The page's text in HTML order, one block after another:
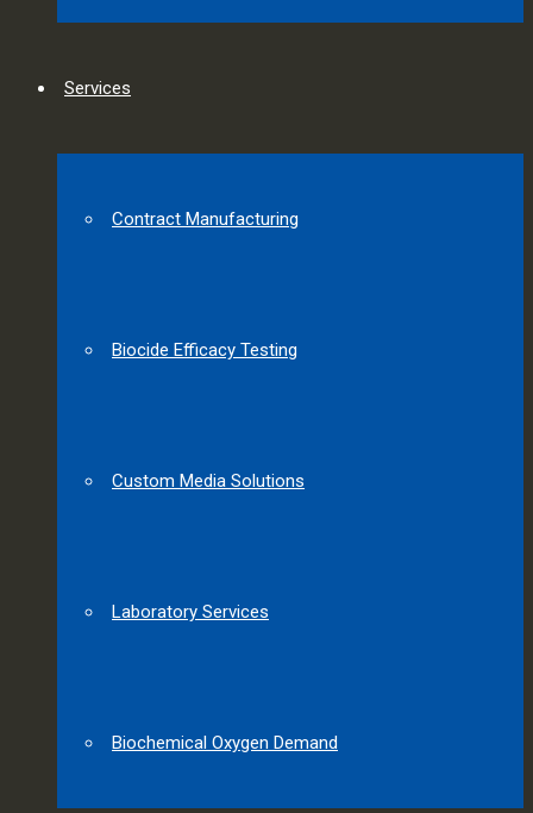
Services
Contract Manufacturing
Biocide Efficacy Testing
Custom Media Solutions
Laboratory Services
Biochemical Oxygen Demand